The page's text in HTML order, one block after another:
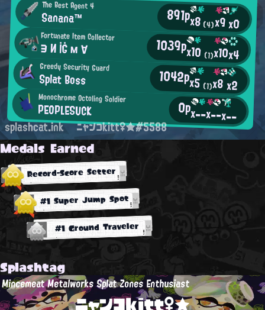
The Best Agent 4
Sanana™ 891px8(4)x9x0
Fortunate Item Collector
ヨ И İĠ м ∀ 1039px10 (1)x10x4
Greedy Security Guard
Splat Boss 1042px5 (1)x8x2
Monochrome Octoling Soldier
PEOPLESUCK 0px--x--x--
splashcat.ink ニャンコkitt♀★#5588
Medals Earned
Record-Score Setter
#1 Super Jump Spot
#1 Ground Traveler
Splashtag
Mincemeat Metalworks Splat Zones Enthusiast